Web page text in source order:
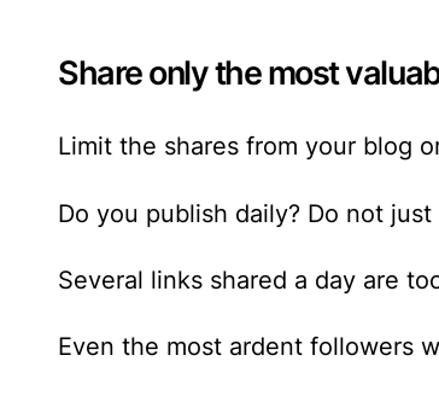
Share only the most
Limit the shares from your blog
Do you publish daily? Do not
Several links shared a day are
Even the most ardent followers